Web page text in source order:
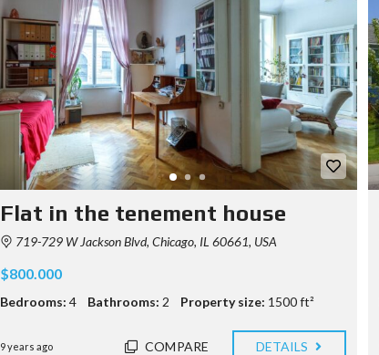
Flat in the tenement house
719-729 W Jackson Blvd, Chicago, IL 60661, USA
$800.000
Bedrooms: 4 Bathrooms: 2 Property size: 1500 ft²
9 years ago COMPARE DETAILS